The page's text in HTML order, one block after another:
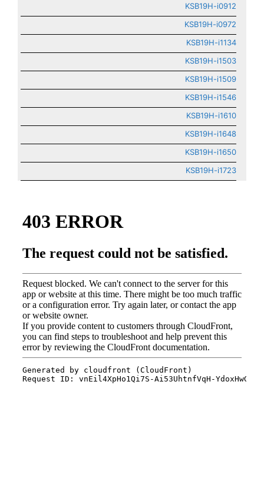
KSB19H-i0912
KSB19H-i0972
KSB19H-i1134
KSB19H-i1503
KSB19H-i1509
KSB19H-i1546
KSB19H-i1610
KSB19H-i1648
KSB19H-i1650
KSB19H-i1723